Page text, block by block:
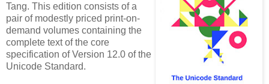
Tang. This edition consists of a
pair of modestly priced print-on-
demand volumes containing the
complete text of the core
specification of Version 12.0 of the
Unicode Standard.